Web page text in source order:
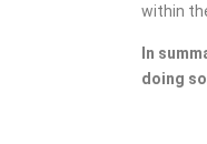
within
In
doing